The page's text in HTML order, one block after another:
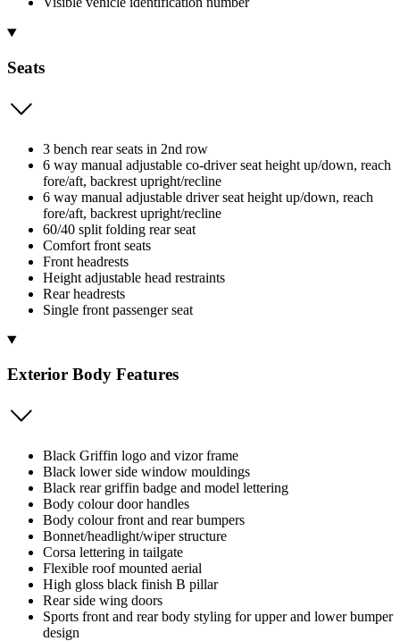
Seats
3 bench rear seats in 2nd row
6 way manual adjustable co-driver seat height up/down, reach
fore/aft, backrest upright/recline
6 way manual adjustable driver seat height up/down, reach
fore/aft, backrest upright/recline
60/40 split folding rear seat
Comfort front seats
Front headrests
Height adjustable head restraints
Rear headrests
Single front passenger seat
Exterior Body Features
Black Griffin logo and vizor frame
Black lower side window mouldings
Black rear griffin badge and model lettering
Body colour door handles
Body colour front and rear bumpers
Bonnet/headlight/wiper structure
Corsa lettering in tailgate
Flexible roof mounted aerial
High gloss black finish B pillar
Rear side wing doors
Sports front and rear body styling for upper and lower bumper
design